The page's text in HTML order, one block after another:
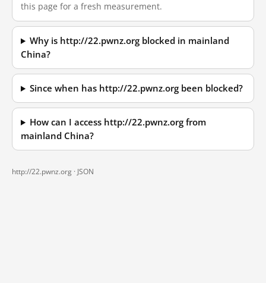
this page for a fresh measurement.
Why is http://22.pwnz.org blocked in mainland
China?
Since when has http://22.pwnz.org been blocked?
How can I access http://22.pwnz.org from
mainland China?
http://22.pwnz.org · JSON